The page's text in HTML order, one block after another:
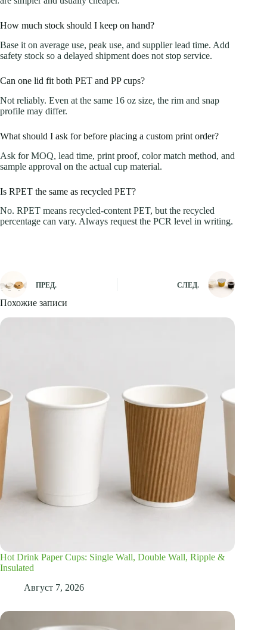
How much stock should I keep on hand?
Base it on average use, peak use, and supplier lead time. Add
safety stock so a delayed shipment does not stop service.
Can one lid fit both PET and PP cups?
Not reliably. Even at the same 16 oz size, the rim and snap
profile may differ.
What should I ask for before placing a custom print order?
Ask for MOQ, lead time, print proof, color match method, and
sample approval on the actual cup material.
Is RPET the same as recycled PET?
No. RPET means recycled-content PET, but the recycled
percentage can vary. Always request the PCR level in writing.
ПРЕД. СЛЕД.
Похожие записи
Hot Drink Paper Cups: Single Wall, Double Wall, Ripple &
Insulated
Август 7, 2026